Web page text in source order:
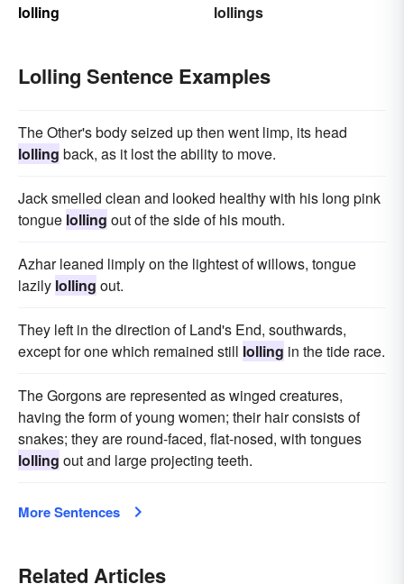
lolling
lollings
Lolling Sentence Examples
The Other's body seized up then went limp, its head
lolling back, as it lost the ability to move.
Jack smelled clean and looked healthy with his long pink
tongue lolling out of the side of his mouth.
Azhar leaned limply on the lightest of willows, tongue
lazily lolling out.
They left in the direction of Land's End, southwards,
except for one which remained still lolling in the tide race.
The Gorgons are represented as winged creatures,
having the form of young women; their hair consists of
snakes; they are round-faced, flat-nosed, with tongues
lolling out and large projecting teeth.
More Sentences
Related Articles